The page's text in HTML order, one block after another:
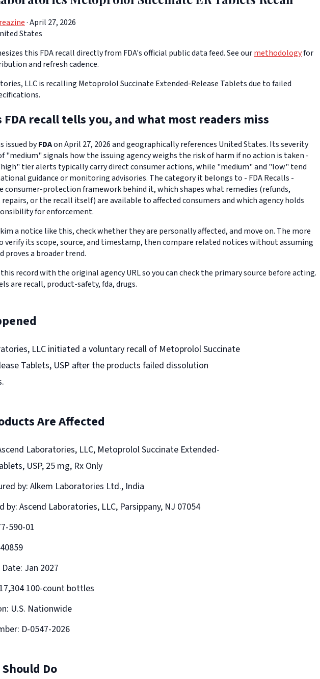
· April 27, 2026
States
this FDA recall directly from FDA's official public data feed. See ourmethodologyfor
and refresh cadence.
LLC is recalling Metoprolol Succinate Extended-Release Tablets due to failed
recall tells you, and what most readers miss
issued byFDAon April 27, 2026 and geographically references United States. Its severity
"medium" signals how the issuing agency weighs the risk of harm if no action is taken -
tier alerts typically carry direct consumer actions, while "medium" and "low" tend
guidance or monitoring advisories. The category it belongs to - FDA Recalls -
consumer-protection framework behind it, which shapes what remedies (refunds,
or the recall itself) are available to affected consumers and which agency holds
for enforcement.
a notice like this, check whether they are personally affected, and move on. The more
verify its scope, source, and timestamp, then compare related notices without assuming
proves a broader trend.
record with the original agency URL so you can check the primary source before acting.
are recall, product-safety, fda, drugs.
LLC initiated a voluntary recall of Metoprolol Succinate
Tablets, USP after the products failed dissolution
Are Affected
Laboratories, LLC, Metoprolol Succinate Extended-
USP, 25 mg, Rx Only
by: Alkem Laboratories Ltd., India
by: Ascend Laboratories, LLC, Parsippany, NJ 07054
590-01
Jan 2027
100-count bottles
U.S. Nationwide
D-0547-2026
Do